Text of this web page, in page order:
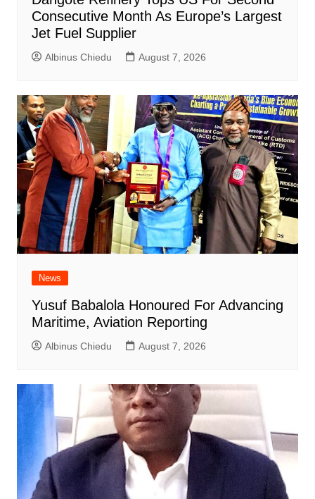
Consecutive Month As Europe’s Largest
Jet Fuel Supplier
Albinus Chiedu August 7, 2026
News
Yusuf Babalola Honoured For Advancing
Maritime, Aviation Reporting
Albinus Chiedu August 7, 2026